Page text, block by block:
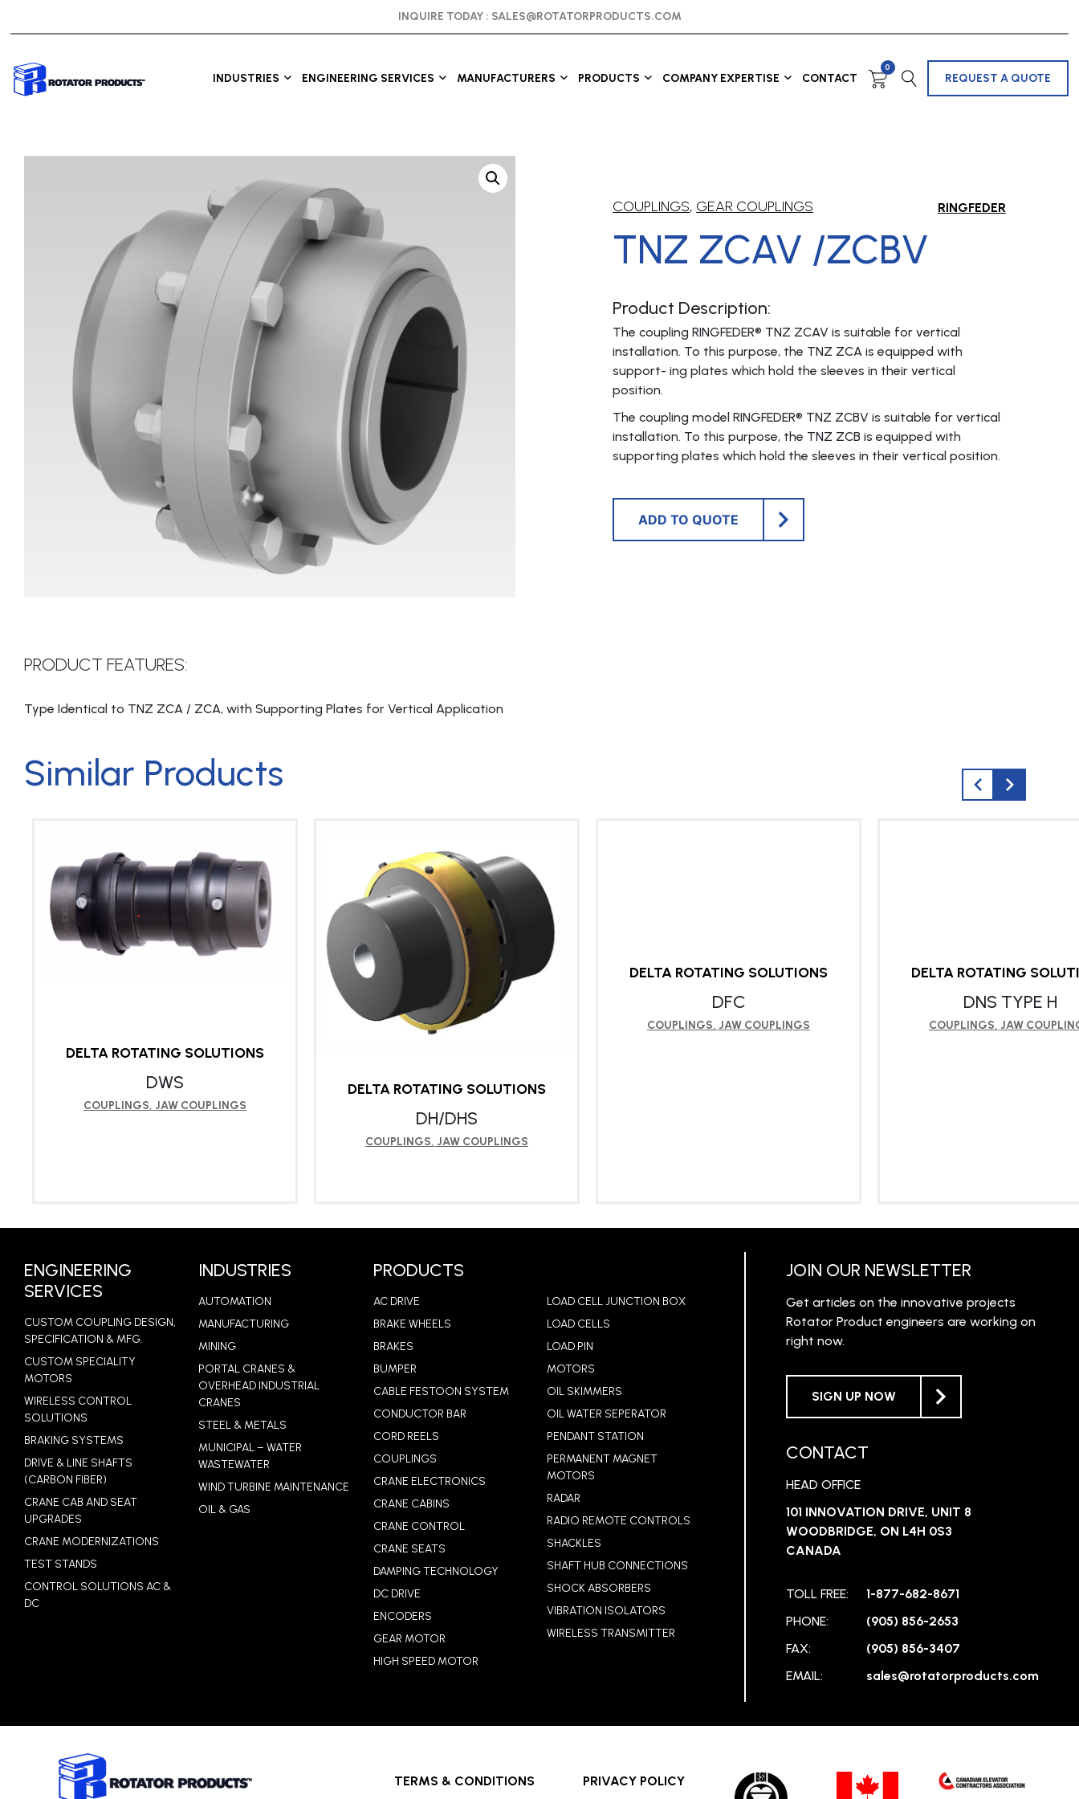
INQUIRE TODAY : SALES@ROTATORPRODUCTS.COM
INDUSTRIES ENGINEERING SERVICES MANUFACTURERS PRODUCTS COMPANY EXPERTISE CONTACT
0
REQUEST A QUOTE
COUPLINGS, GEAR COUPLINGS RINGFEDER
TNZ ZCAV /ZCBV
Product Description:
The coupling RINGFEDER® TNZ ZCAV is suitable for vertical
installation. To this purpose, the TNZ ZCA is equipped with
support- ing plates which hold the sleeves in their vertical
position.
The coupling model RINGFEDER® TNZ ZCBV is suitable for vertical
installation. To this purpose, the TNZ ZCB is equipped with
supporting plates which hold the sleeves in their vertical position.
ADD TO QUOTE
PRODUCT FEATURES:
Type Identical to TNZ ZCA / ZCA, with Supporting Plates for Vertical Application
Similar Products
DELTA ROTATING SOLUTIONS
DWS
COUPLINGS, JAW COUPLINGS
DELTA ROTATING SOLUTIONS
DH/DHS
COUPLINGS, JAW COUPLINGS
DELTA ROTATING SOLUTIONS
DFC
COUPLINGS, JAW COUPLINGS
DELTA ROTATING
DNS TYPE H
COUPLINGS, JAW
ENGINEERING
SERVICES
CUSTOM COUPLING DESIGN,
SPECIFICATION & MFG.
CUSTOM SPECIALITY
MOTORS
WIRELESS CONTROL
SOLUTIONS
BRAKING SYSTEMS
DRIVE & LINE SHAFTS
(CARBON FIBER)
CRANE CAB AND SEAT
UPGRADES
CRANE MODERNIZATIONS
TEST STANDS
CONTROL SOLUTIONS AC &
DC
INDUSTRIES
AUTOMATION
MANUFACTURING
MINING
PORTAL CRANES &
OVERHEAD INDUSTRIAL
CRANES
STEEL & METALS
MUNICIPAL – WATER
WASTEWATER
WIND TURBINE MAINTENANCE
OIL & GAS
PRODUCTS
AC DRIVE
BRAKE WHEELS
BRAKES
BUMPER
CABLE FESTOON SYSTEM
CONDUCTOR BAR
CORD REELS
COUPLINGS
CRANE ELECTRONICS
CRANE CABINS
CRANE CONTROL
CRANE SEATS
DAMPING TECHNOLOGY
DC DRIVE
ENCODERS
GEAR MOTOR
HIGH SPEED MOTOR
LOAD CELL JUNCTION BOX
LOAD CELLS
LOAD PIN
MOTORS
OIL SKIMMERS
OIL WATER SEPERATOR
PENDANT STATION
PERMANENT MAGNET
MOTORS
RADAR
RADIO REMOTE CONTROLS
SHACKLES
SHAFT HUB CONNECTIONS
SHOCK ABSORBERS
VIBRATION ISOLATORS
WIRELESS TRANSMITTER
JOIN OUR NEWSLETTER
Get articles on the innovative projects
Rotator Product engineers are working on
right now.
SIGN UP NOW
CONTACT
HEAD OFFICE
101 INNOVATION DRIVE, UNIT 8
WOODBRIDGE, ON L4H 0S3
CANADA
TOLL FREE:
1-877-682-8671
PHONE:
(905) 856-2653
FAX:
(905) 856-3407
EMAIL:
sales@rotatorproducts.com
TERMS & CONDITIONS PRIVACY POLICY